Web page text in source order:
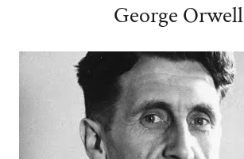
George Orwell